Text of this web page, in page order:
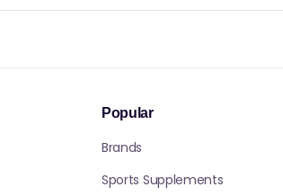
Popular
Brands
Sports Supplements